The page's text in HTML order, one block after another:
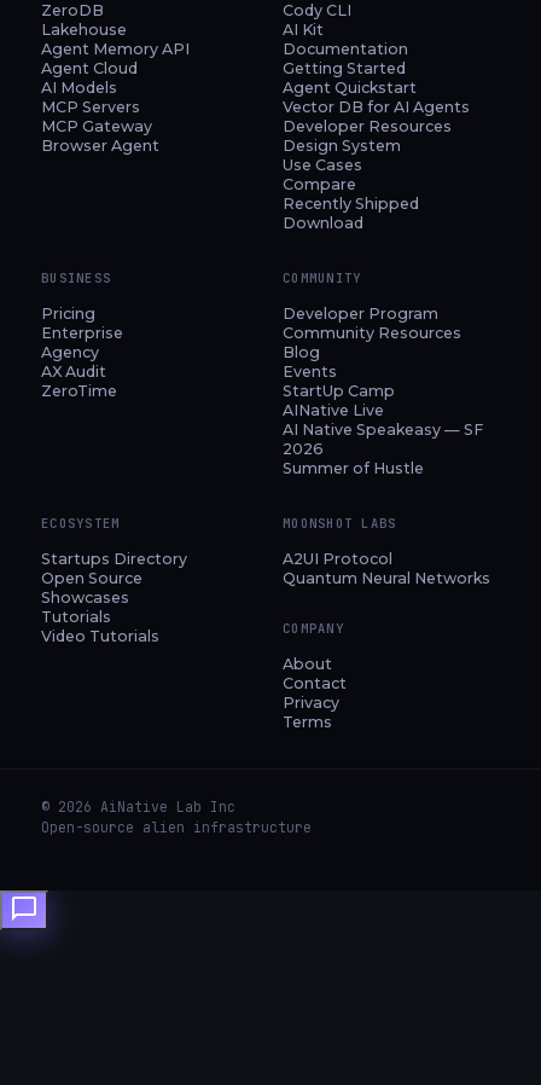
ZeroDB
Lakehouse
Agent Memory API
Agent Cloud
AI Models
MCP Servers
MCP Gateway
Browser Agent
Cody CLI
AI Kit
Documentation
Getting Started
Agent Quickstart
Vector DB for AI Agents
Developer Resources
Design System
Use Cases
Compare
Recently Shipped
Download
BUSINESS
Pricing
Enterprise
Agency
AX Audit
ZeroTime
COMMUNITY
Developer Program
Community Resources
Blog
Events
StartUp Camp
AINative Live
AI Native Speakeasy — SF
2026
Summer of Hustle
ECOSYSTEM
Startups Directory
Open Source
Showcases
Tutorials
Video Tutorials
MOONSHOT LABS
A2UI Protocol
Quantum Neural Networks
COMPANY
About
Contact
Privacy
Terms
© 2026 AiNative Lab Inc
Open-source alien infrastructure